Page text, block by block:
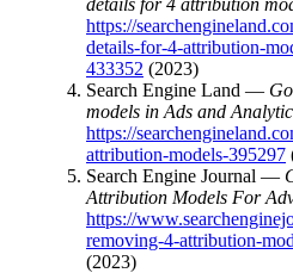
details for 4 attribution
https://
details-for-4-attribution-
433352 (2023)
Search Engine Land —
models in Ads and
https://
attribution-models-395297
Search Engine Journal —
Attribution Models For
https://
removing-4-attribution-
(2023)